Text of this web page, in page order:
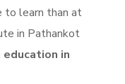
to learn than at
in Pathankot
in